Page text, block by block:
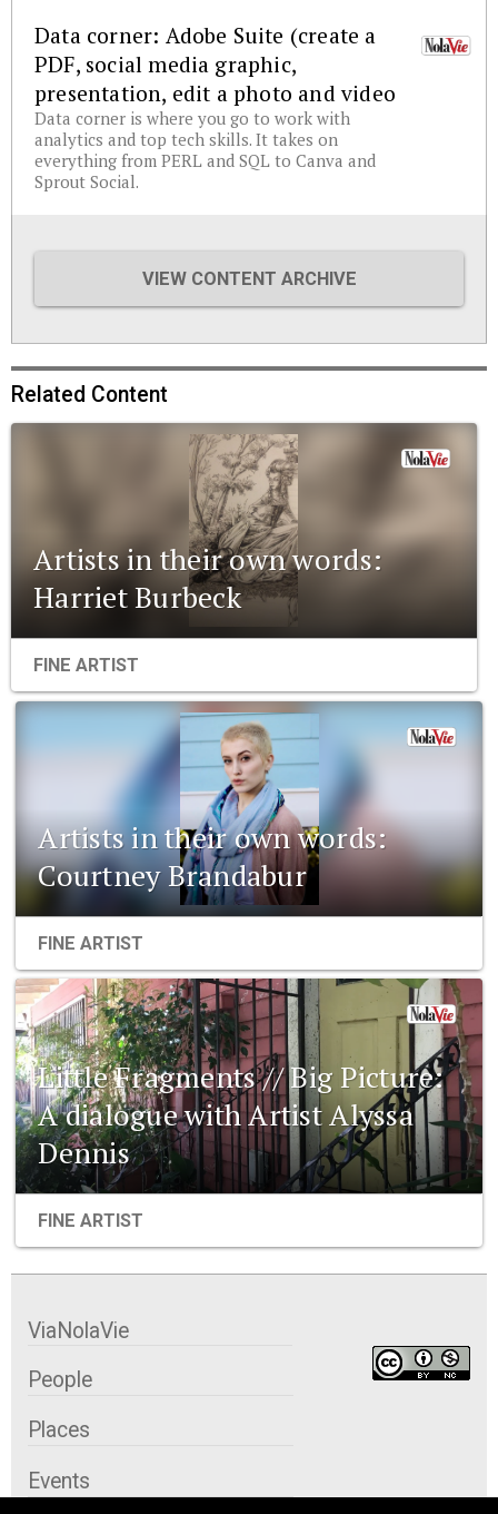
Data corner: Adobe Suite (create a
PDF, social media graphic,
presentation, edit a photo and video
Data corner is where you go to work with
analytics and top tech skills. It takes on
everything from PERL and SQL to Canva and
Sprout Social.
VIEW CONTENT ARCHIVE
Related Content
Artists in their own words:
Harriet Burbeck
FINE ARTIST
Artists in their own words:
Courtney Brandabur
FINE ARTIST
Little Fragments // Big Picture:
A dialogue with Artist Alyssa
Dennis
FINE ARTIST
ViaNolaVie
People
Places
Events